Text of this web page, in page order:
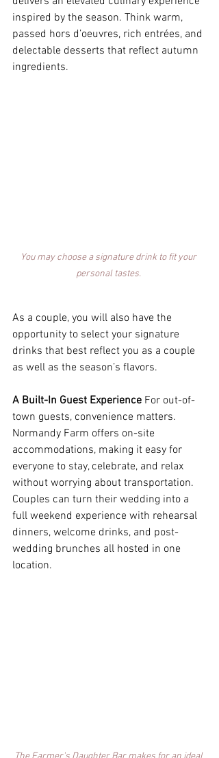
inspired by the season. Think warm,
passed hors d’oeuvres, rich entrées, and
delectable desserts that reflect autumn
ingredients.
You may choose a signature drink to fit your
personal tastes.
As a couple, you will also have the
opportunity to select your signature
drinks that best reflect you as a couple
as well as the season’s flavors.
A Built-In Guest Experience For out-of-
town guests, convenience matters.
Normandy Farm offers on-site
accommodations, making it easy for
everyone to stay, celebrate, and relax
without worrying about transportation.
Couples can turn their wedding into a
full weekend experience with rehearsal
dinners, welcome drinks, and post-
wedding brunches all hosted in one
location.